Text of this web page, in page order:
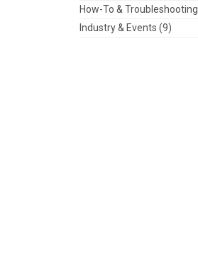
How-To & Troubleshooting
Industry & Events (9)